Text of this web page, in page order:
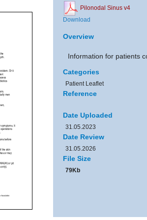
Pilonodal Sinus v4
Download
Overview
Information for patients
Categories
Patient Leaflet
Reference
Date Uploaded
31.05.2023
Date Review
31.05.2026
File Size
79Kb